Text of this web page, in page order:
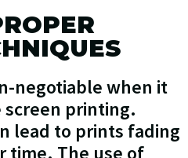
negotiable when it
screen printing.
lead to prints fading